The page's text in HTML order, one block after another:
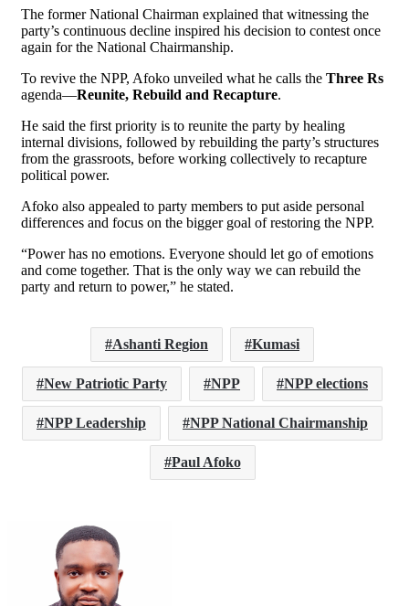
The former National Chairman explained that witnessing the
party’s continuous decline inspired his decision to contest once
again for the National Chairmanship.
To revive the NPP, Afoko unveiled what he calls the Three Rs
agenda—Reunite, Rebuild and Recapture.
He said the first priority is to reunite the party by healing
internal divisions, followed by rebuilding the party’s structures
from the grassroots, before working collectively to recapture
political power.
Afoko also appealed to party members to put aside personal
differences and focus on the bigger goal of restoring the NPP.
“Power has no emotions. Everyone should let go of emotions
and come together. That is the only way we can rebuild the
party and return to power,” he stated.
Ashanti Region Kumasi
New Patriotic Party NPP NPP elections
NPP Leadership NPP National Chairmanship
Paul Afoko